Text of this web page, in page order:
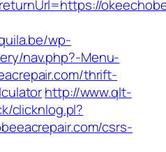
wp-
nav.php?-Menu-
thrift-
http://www.qlt-
clicknlog.pl?
csrs-